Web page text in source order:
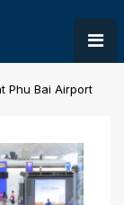
Phu Bai Airport